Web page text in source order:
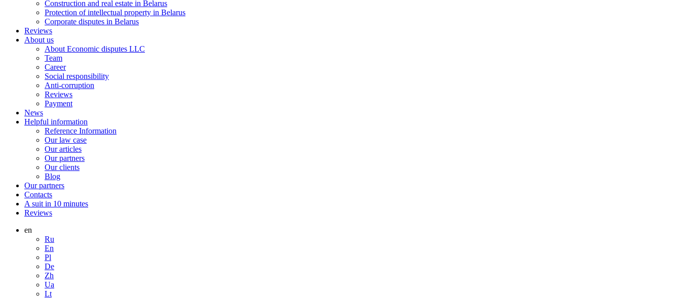
Construction and real estate in Belarus
Protection of intellectual property in Belarus
Corporate disputes in Belarus
Reviews
About us
About Economic disputes LLC
Team
Career
Social responsibility
Anti-corruption
Reviews
Payment
News
Helpful information
Reference Information
Our law case
Our articles
Our partners
Оur clients
Blog
Our partners
Contacts
A suit in 10 minutes
Reviews
en
Ru
En
Pl
De
Zh
Ua
Lt